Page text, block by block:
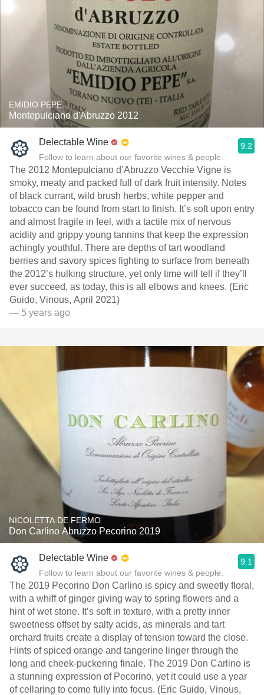
EMIDIO PEPE
Montepulciano d'Abruzzo 2012
Delectable Wine
Follow to learn about our favorite wines & people.
9.2
The 2012 Montepulciano d’Abruzzo Vecchie Vigne is
smoky, meaty and packed full of dark fruit intensity. Notes
of black currant, wild brush herbs, white pepper and
tobacco can be found from start to finish. It’s soft upon entry
and almost fragile in feel, with a tactile mix of nervous
acidity and grippy young tannins that keep the expression
achingly youthful. There are depths of tart woodland
berries and savory spices fighting to surface from beneath
the 2012’s hulking structure, yet only time will tell if they’ll
ever succeed, as today, this is all elbows and knees. (Eric
Guido, Vinous, April 2021)
— 5 years ago
NICOLETTA DE FERMO
Don Carlino Abruzzo Pecorino 2019
Delectable Wine
Follow to learn about our favorite wines & people.
9.1
The 2019 Pecorino Don Carlino is spicy and sweetly floral,
with a whiff of ginger giving way to spring flowers and a
hint of wet stone. It’s soft in texture, with a pretty inner
sweetness offset by salty acids, as minerals and tart
orchard fruits create a display of tension toward the close.
Hints of spiced orange and tangerine linger through the
long and cheek-puckering finale. The 2019 Don Carlino is
a stunning expression of Pecorino, yet it could use a year
of cellaring to come fully into focus. (Eric Guido, Vinous,